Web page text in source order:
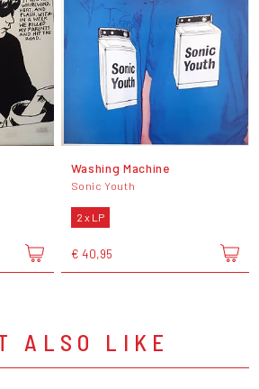
Washing Machine
Sonic Youth
2 x LP
€ 40,95
ALSO LIKE